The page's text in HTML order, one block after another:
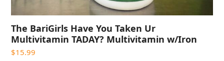
The BariGirls Have You Taken Ur
Multivitamin TADAY? Multivitamin w/Iron
$15.99